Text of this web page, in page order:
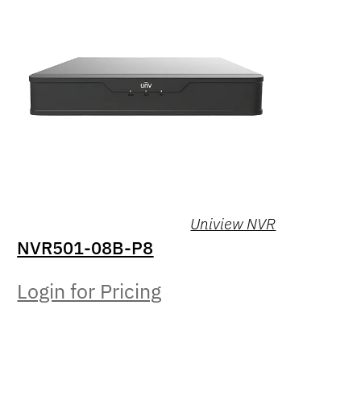
Uniview NVR
NVR501-08B-P8
Login for Pricing